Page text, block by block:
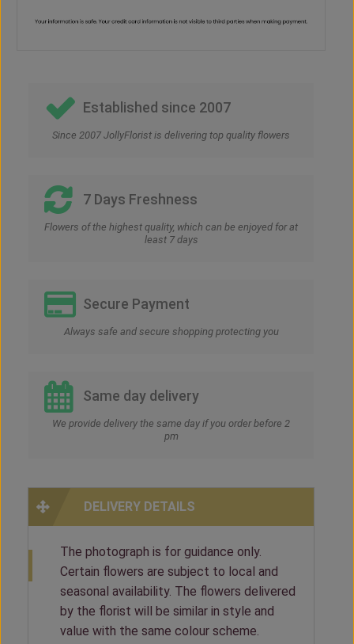
Established since 2007
Since 2007 JollyFlorist is delivering top quality flowers
7 Days Freshness
Flowers of the highest quality, which can be enjoyed for at
least 7 days
Secure Payment
Always safe and secure shopping protecting you
Same day delivery
We provide delivery the same day if you order before 2
pm
DELIVERY DETAILS
The photograph is for guidance only.
Certain flowers are subject to local and
seasonal availability. The flowers delivered
by the florist will be similar in style and
value with the same colour scheme.